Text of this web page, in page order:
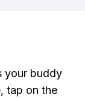
your buddy
tap on the